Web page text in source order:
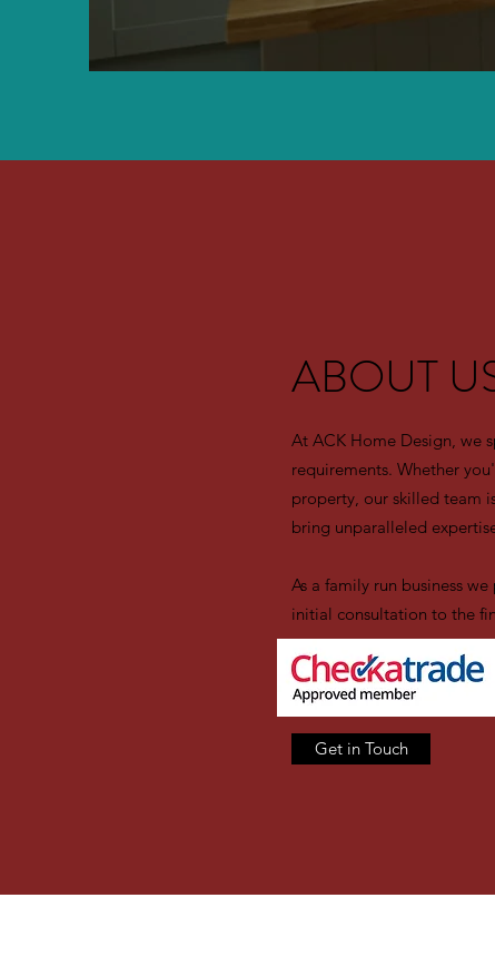
ABOUT
At ACK Home Design, we
requirements. Whether
property, our skilled team
bring unparalleled
As a family run business
initial consultation to the
Get in Touch